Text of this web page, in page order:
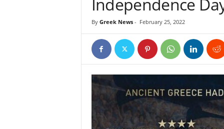
Independence
By Greek News- February 25, 2022